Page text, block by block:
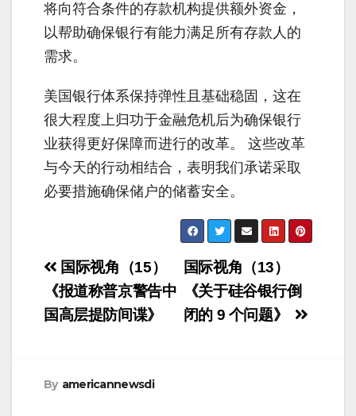
将向符合条件的存款机构提供额外资金，
以帮助确保银行有能力满足所有存款人的
需求。
美国银行体系保持弹性且基础稳固，这在
很大程度上归功于金融危机后为确保银行
业获得更好保障而进行的改革。 这些改革
与今天的行动相结合，表明我们承诺采取
必要措施确保储户的储蓄安全。
Post
navigation
国际视角（13）
《关于硅谷银行倒
闭的 9 个问题》
国际视角（15）
《报道称普京警告中
国高层提防间谍》
By americannewsdi